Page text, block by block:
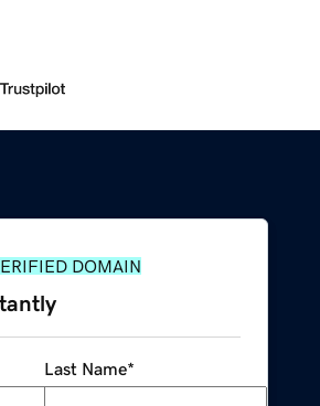
DOMAIN
Last Name*